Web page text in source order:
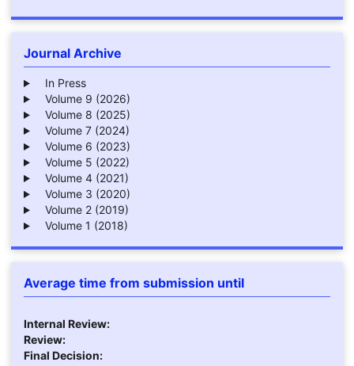
Journal Archive
In Press
Volume 9 (2026)
Volume 8 (2025)
Volume 7 (2024)
Volume 6 (2023)
Volume 5 (2022)
Volume 4 (2021)
Volume 3 (2020)
Volume 2 (2019)
Volume 1 (2018)
Average time from submission until
Internal Review:
Review:
Final Decision: